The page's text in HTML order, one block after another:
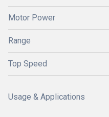
Motor Power
Range
Top Speed
Usage & Applications